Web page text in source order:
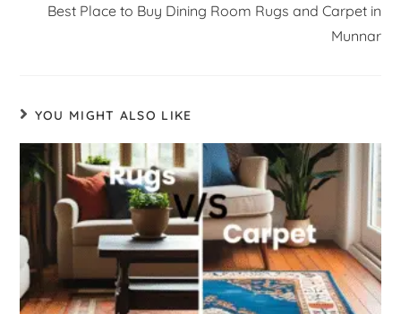
Best Place to Buy Dining Room Rugs and Carpet in
Munnar
YOU MIGHT ALSO LIKE